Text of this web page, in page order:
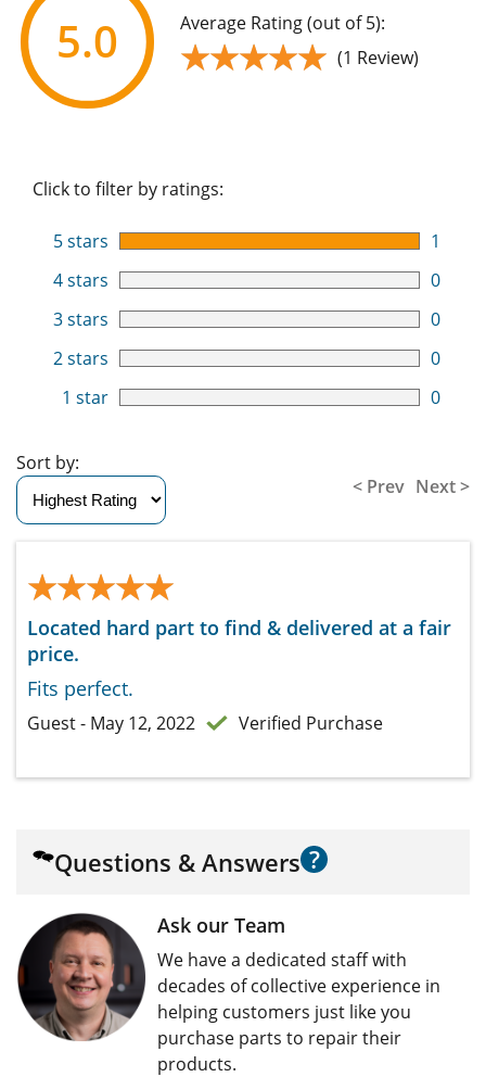
5.0 Average Rating (out of 5):
★★★★★
★★★★★ (1 Review)
Click to filter by ratings:
5 stars
1
4 stars
0
3 stars
0
2 stars
0
1 star
0
< Prev Next >
Sort by:
★★★★★
★★★★★
Located hard part to find & delivered at a fair
price.
Fits perfect.
Guest - May 12, 2022 Verified Purchase
Questions & Answers ?
Ask our Team
We have a dedicated staff with
decades of collective experience in
helping customers just like you
purchase parts to repair their
products.